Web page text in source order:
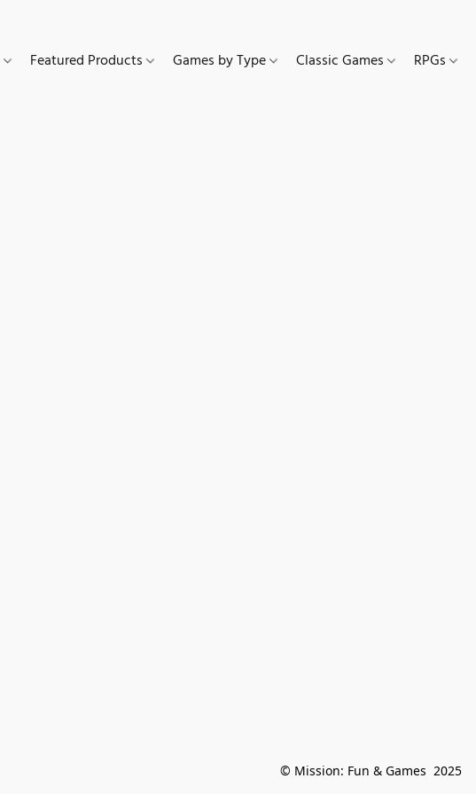
Featured Products Games by Type Classic Games RPGs
© Mission: Fun & Games  2025